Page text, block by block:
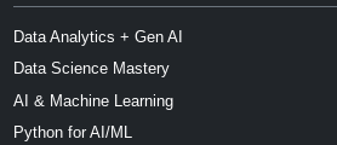
Data Analytics + Gen AI
Data Science Mastery
AI & Machine Learning
Python for AI/ML